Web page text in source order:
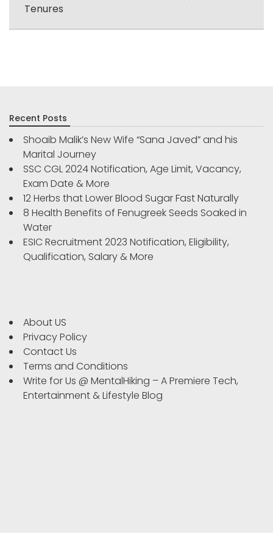
Tenures
Recent Posts
Shoaib Malik’s New Wife “Sana Javed” and his
Marital Journey
SSC CGL 2024 Notification, Age Limit, Vacancy,
Exam Date & More
12 Herbs that Lower Blood Sugar Fast Naturally
8 Health Benefits of Fenugreek Seeds Soaked in
Water
ESIC Recruitment 2023 Notification, Eligibility,
Qualification, Salary & More
About US
Privacy Policy
Contact Us
Terms and Conditions
Write for Us @ MentalHiking – A Premiere Tech,
Entertainment & Lifestyle Blog